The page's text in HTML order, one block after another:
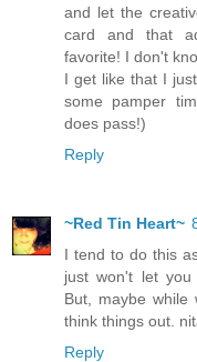
and let the
card and that
favorite! I don't
I get like that I
some pamper
does pass!)
Reply
~Red Tin Heart~
I tend to do this
just won't let you
But, maybe
think things out.
Reply